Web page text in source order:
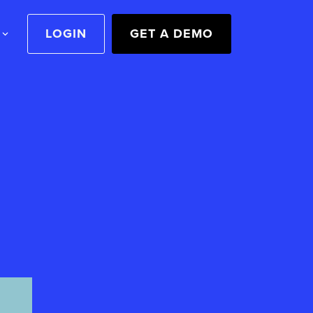
LOGIN GET A DEMO